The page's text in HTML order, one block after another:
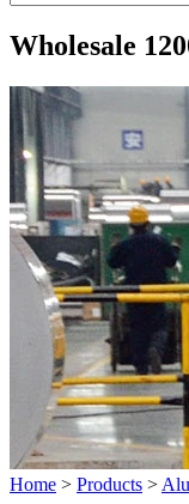
Wholesale
Home > Products >